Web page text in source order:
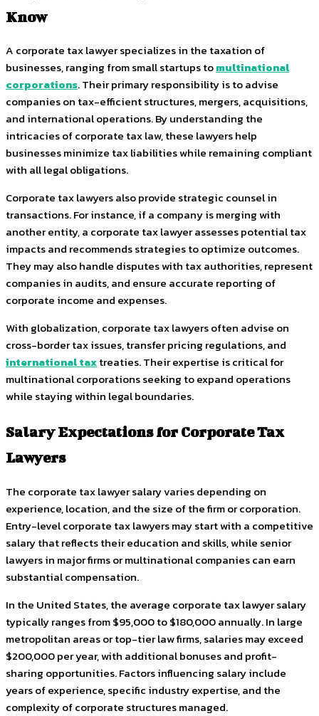
Know
A corporate tax lawyer specializes in the taxation of
businesses, ranging from small startups tomultinational
corporations. Their primary responsibility is to advise
companies on tax-efficient structures, mergers, acquisitions,
and international operations. By understanding the
intricacies of corporate tax law, these lawyers help
businesses minimize tax liabilities while remaining compliant
with all legal obligations.
Corporate tax lawyers also provide strategic counsel in
transactions. For instance, if a company is merging with
another entity, a corporate tax lawyer assesses potential tax
impacts and recommends strategies to optimize outcomes.
They may also handle disputes with tax authorities, represent
companies in audits, and ensure accurate reporting of
corporate income and expenses.
With globalization, corporate tax lawyers often advise on
cross-border tax issues, transfer pricing regulations, and
international taxtreaties. Their expertise is critical for
multinational corporations seeking to expand operations
while staying within legal boundaries.
Salary Expectations for Corporate Tax
Lawyers
The corporate tax lawyer salary varies depending on
experience, location, and the size of the firm or corporation.
Entry-level corporate tax lawyers may start with a competitive
salary that reflects their education and skills, while senior
lawyers in major firms or multinational companies can earn
substantial compensation.
In the United States, the average corporate tax lawyer salary
typically ranges from $95,000 to $180,000 annually. In large
metropolitan areas or top-tier law firms, salaries may exceed
$200,000 per year, with additional bonuses and profit-
sharing opportunities. Factors influencing salary include
years of experience, specific industry expertise, and the
complexity of corporate structures managed.